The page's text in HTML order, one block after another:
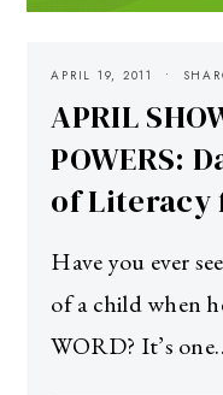
APRIL 19, 2011
APRIL
POWERS:
of Literacy
Have you ever
of a child when
WORD? It’s